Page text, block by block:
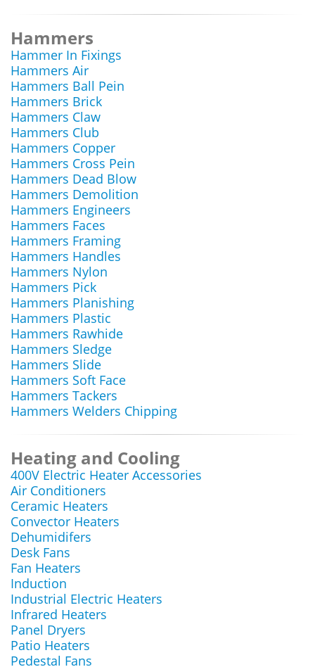
Hammers
Hammer In Fixings
Hammers Air
Hammers Ball Pein
Hammers Brick
Hammers Claw
Hammers Club
Hammers Copper
Hammers Cross Pein
Hammers Dead Blow
Hammers Demolition
Hammers Engineers
Hammers Faces
Hammers Framing
Hammers Handles
Hammers Nylon
Hammers Pick
Hammers Planishing
Hammers Plastic
Hammers Rawhide
Hammers Sledge
Hammers Slide
Hammers Soft Face
Hammers Tackers
Hammers Welders Chipping
Heating and Cooling
400V Electric Heater Accessories
Air Conditioners
Ceramic Heaters
Convector Heaters
Dehumidifers
Desk Fans
Fan Heaters
Induction
Industrial Electric Heaters
Infrared Heaters
Panel Dryers
Patio Heaters
Pedestal Fans